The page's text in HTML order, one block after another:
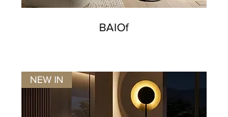
BAIOf
NEW IN